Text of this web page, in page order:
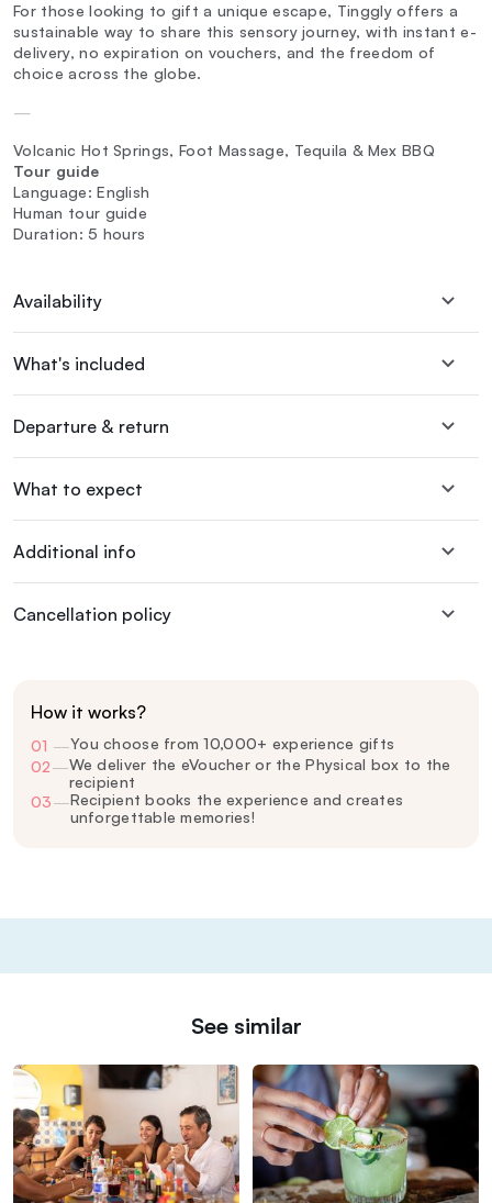
For those looking to gift a unique escape, Tinggly offers a
sustainable way to share this sensory journey, with instant e-
delivery, no expiration on vouchers, and the freedom of
choice across the globe.
—
Volcanic Hot Springs, Foot Massage, Tequila & Mex BBQ
Tour guide
Language: English
Human tour guide
Duration: 5 hours
Availability
What's included
Departure & return
What to expect
Additional info
Cancellation policy
How it works?
01 —You choose from 10,000+ experience gifts
02—We deliver the eVoucher or the Physical box to the
recipient
03—Recipient books the experience and creates
unforgettable memories!
See similar